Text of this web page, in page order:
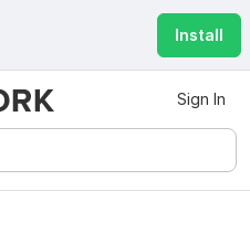
Install
Sign In